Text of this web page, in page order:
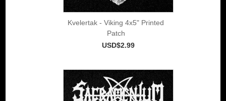
Kvelertak - Viking 4x5" Printed
Patch
USD$2.99